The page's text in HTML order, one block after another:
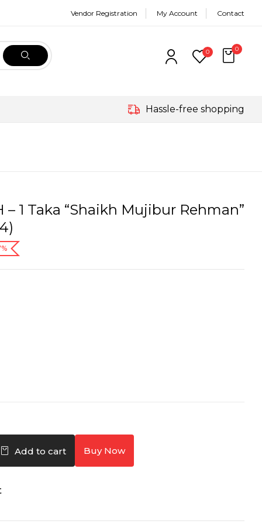
Vendor Registration My Account Contact
0 0
Hassle-free shopping
– 1 Taka “Shaikh Mujibur Rehman”
Add to cart Buy Now